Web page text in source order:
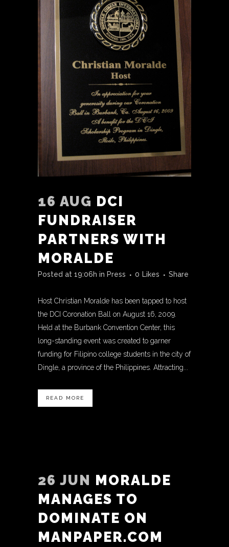
16 AUG DCI
FUNDRAISER
PARTNERS WITH
MORALDE
Posted at 19:06h in Press 0 Likes Share
Host Christian Moralde has been tapped to host
the DCI Coronation Ball on August 16, 2009.
Held at the Burbank Convention Center, this
long-standing event was created to garner
funding for Filipino college students in the city of
Dingle, a province of the Philippines. Attracting...
READ MORE
26 JUN MORALDE
MANAGES TO
DOMINATE ON
MANPAPER.COM